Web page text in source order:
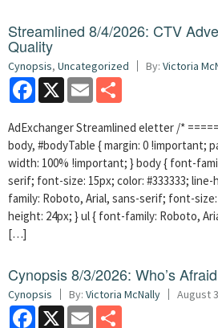
Streamlined 8/4/2026: CTV
Quality
Cynopsis, Uncategorized By: Victoria
Facebook
X Email
AdExchanger Streamlined eletter /*
body, #bodyTable { margin: 0 !important;
width: 100% !important; } body { font-
serif; font-size: 15px; color: #333333;
family: Roboto, Arial, sans-serif; font-size:
height: 24px; } ul { font-family: Roboto,
[…]
Cynopsis 8/3/2026: Who’s
Cynopsis By: Victoria McNally August
Facebook
X Email